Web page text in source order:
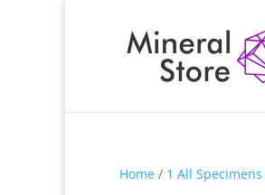
Home / 1 All Specimens